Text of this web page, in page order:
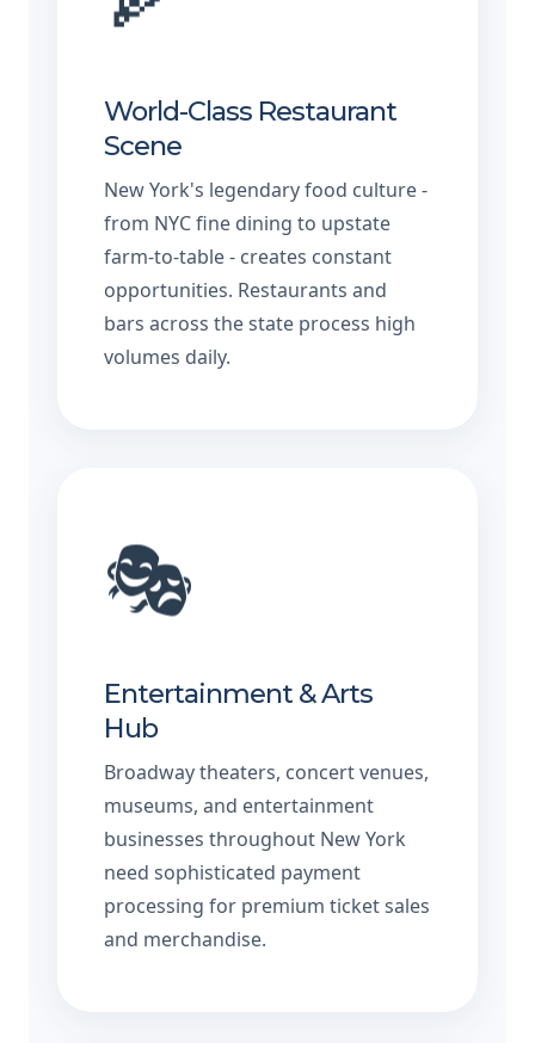
World-Class Restaurant
Scene
New York's legendary food culture -
from NYC fine dining to upstate
farm-to-table - creates constant
opportunities. Restaurants and
bars across the state process high
volumes daily.
🎭
Entertainment & Arts
Hub
Broadway theaters, concert venues,
museums, and entertainment
businesses throughout New York
need sophisticated payment
processing for premium ticket sales
and merchandise.